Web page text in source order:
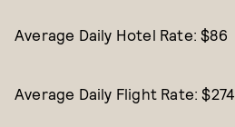
Average Daily Hotel Rate: $86
Average Daily Flight Rate: $274